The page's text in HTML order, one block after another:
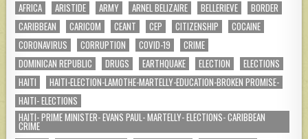
AFRICA ARISTIDE ARMY ARNEL BELIZAIRE BELLERIEVE
BORDER
CARIBBEAN
CARICOM CEANT CEP CITIZENSHIP
COCAINE
CORONAVIRUS
CORRUPTION COVID-19
CRIME
DOMINICAN REPUBLIC
DRUGS EARTHQUAKE ELECTION
ELECTIONS
HAITI
HAITI-ELECTION-LAMOTHE-MARTELLY-EDUCATION-BROKEN PROMISE-
HAITI- ELECTIONS
HAITI- PRIME MINISTER- EVANS PAUL- MARTELLY- ELECTIONS- CARIBBEAN
CRIME